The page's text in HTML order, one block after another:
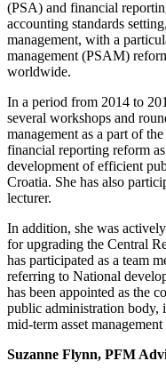
(PSA) and financial
accounting standards
management, with a
management (PSAM)
worldwide.
In a period from 2014 to
several workshops and
management as a part of
financial reporting reform
development of efficient
Croatia. She has also
lecturer.
In addition, she was
for upgrading the Central
has participated as a team
referring to National
has been appointed as the
public administration body,
mid-term asset
Suzanne Flynn, PFM